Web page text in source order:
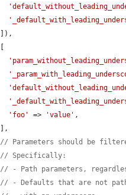
'foo'
=> 'value' ,
// Parameters should be
// Specifically:
// - Path parameters,
// - Defaults that are not